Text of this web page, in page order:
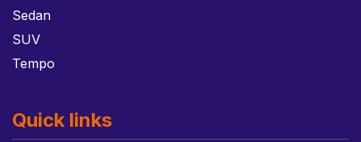
Sedan
SUV
Tempo
Quick links